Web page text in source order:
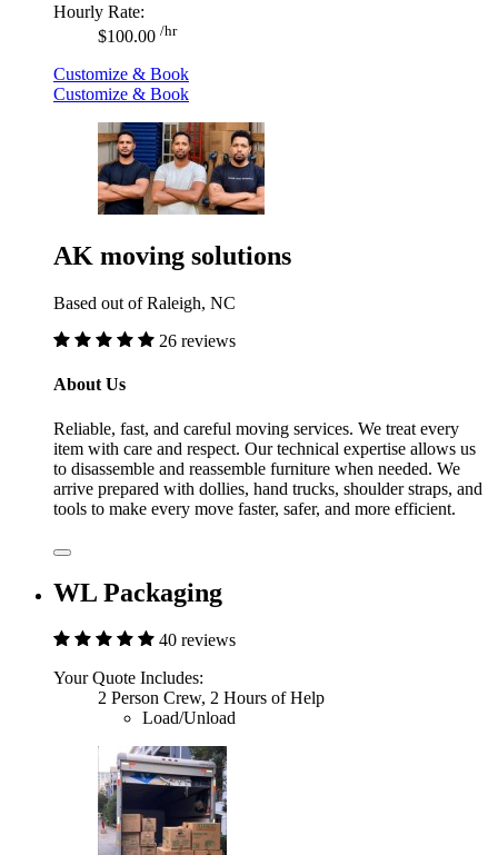
Hourly Rate:
$100.00 /hr
Customize & Book
Customize & Book
AK moving solutions
Based out of Raleigh, NC
26 reviews
About Us
Reliable, fast, and careful moving services. We treat every
item with care and respect. Our technical expertise allows us
to disassemble and reassemble furniture when needed. We
arrive prepared with dollies, hand trucks, shoulder straps, and
tools to make every move faster, safer, and more efficient.
WL Packaging
40 reviews
Your Quote Includes:
2 Person Crew, 2 Hours of Help
Load/Unload